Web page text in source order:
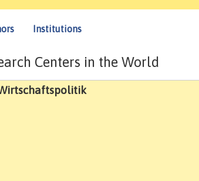
Institutions
Centers in the World